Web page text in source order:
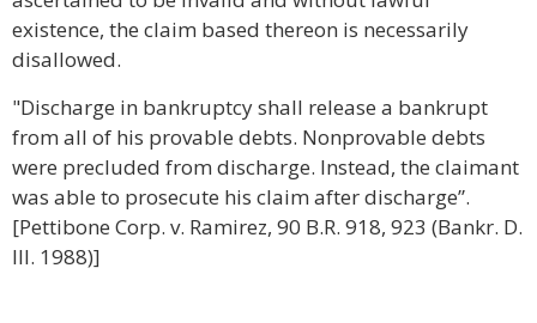
existence, the claim based thereon is necessarily
disallowed.
"Discharge in bankruptcy shall release a bankrupt
from all of his provable debts. Nonprovable debts
were precluded from discharge. Instead, the claimant
was able to prosecute his claim after discharge”.
[Pettibone Corp. v. Ramirez, 90 B.R. 918, 923 (Bankr. D.
Ill. 1988)]